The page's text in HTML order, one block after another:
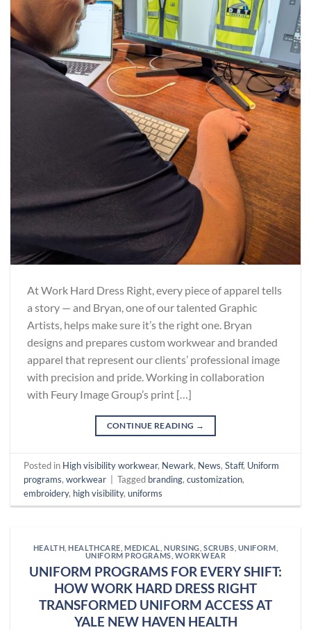
At Work Hard Dress Right, every piece of apparel tells
a story — and Bryan, one of our talented Graphic
Artists, helps make sure it’s the right one. Bryan
designs and prepares custom workwear and branded
apparel that represent our clients’ professional image
with precision and pride. Working in collaboration
with Feury Image Group’s print […]
CONTINUE READING →
Posted in High visibility workwear, Newark, News,Staff, Uniform
programs,workwear Tagged branding,customization,
embroidery, high visibility,uniforms
HEALTH ,HEALTHCARE ,MEDICAL ,NURSING ,SCRUBS UNIFORM
UNIFORM PROGRAMS WORKWEAR
UNIFORM PROGRAMS FOR EVERY SHIFT:
HOW WORK HARD DRESS RIGHT
TRANSFORMED UNIFORM ACCESS AT
YALE NEW HAVEN HEALTH